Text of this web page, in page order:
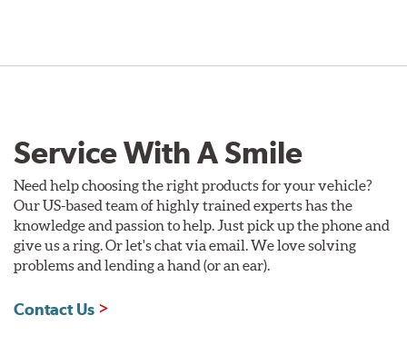
Service With A Smile
Need help choosing the right products for your vehicle?
Our US-based team of highly trained experts has the
knowledge and passion to help. Just pick up the phone and
give us a ring. Or let's chat via email. We love solving
problems and lending a hand (or an ear).
Contact Us